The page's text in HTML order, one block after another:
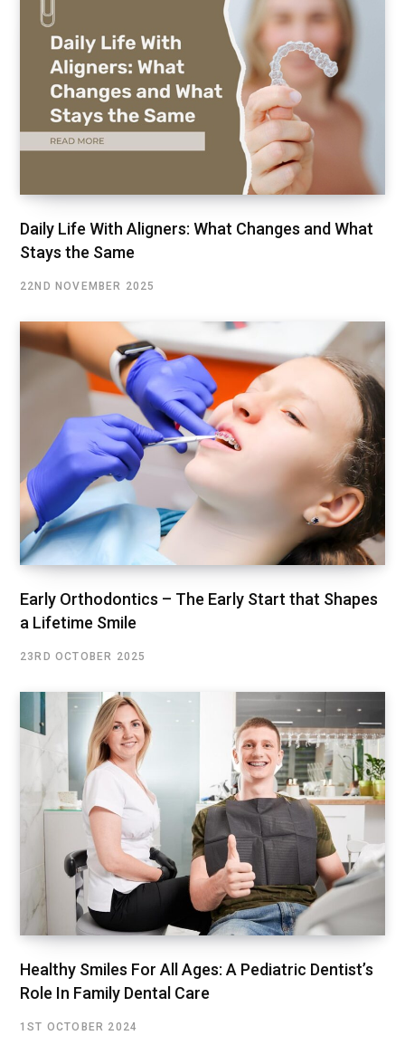
Daily Life With Aligners: What Changes and What
Stays the Same
22ND NOVEMBER 2025
Early Orthodontics – The Early Start that Shapes
a Lifetime Smile
23RD OCTOBER 2025
Healthy Smiles For All Ages: A Pediatric Dentist’s
Role In Family Dental Care
1ST OCTOBER 2024